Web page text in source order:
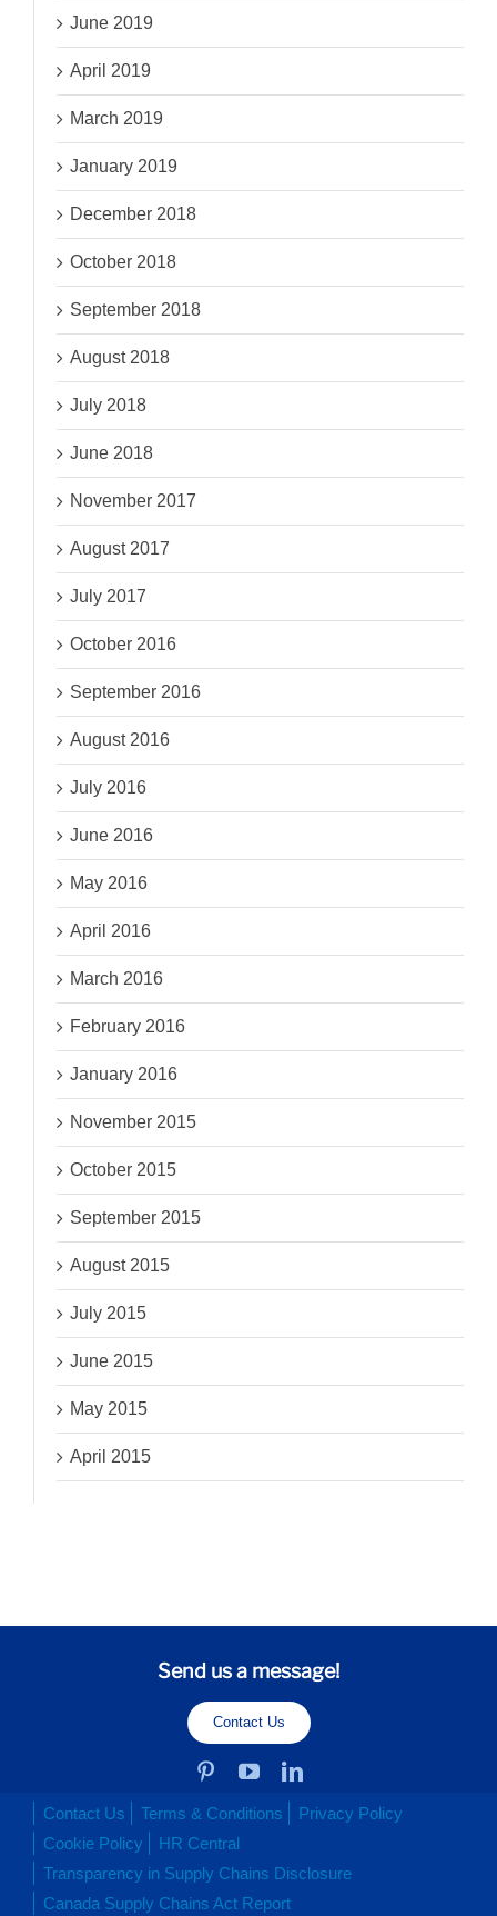
June 2019
April 2019
March 2019
January 2019
December 2018
October 2018
September 2018
August 2018
July 2018
June 2018
November 2017
August 2017
July 2017
October 2016
September 2016
August 2016
July 2016
June 2016
May 2016
April 2016
March 2016
February 2016
January 2016
November 2015
October 2015
September 2015
August 2015
July 2015
June 2015
May 2015
April 2015
Send us a message!
Contact Us
Contact Us Terms & Conditions
Privacy Policy
Cookie Policy
HR Central
Transparency in Supply Chains Disclosure
Canada Supply Chains Act Report